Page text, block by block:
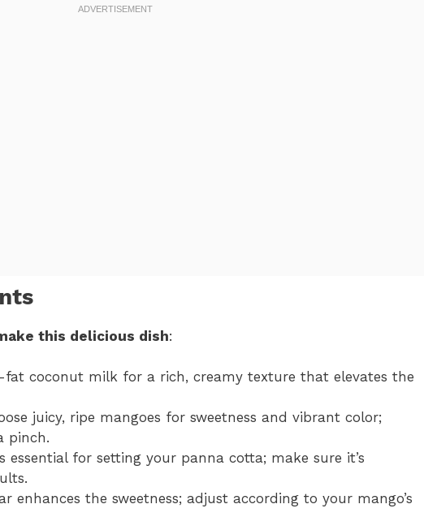
this delicious dish:
fat coconut milk for a rich, creamy texture that elevates the
juicy, ripe mangoes for sweetness and vibrant color;
pinch.
essential for setting your panna cotta; make sure it’s
enhances the sweetness; adjust according to your mango’s